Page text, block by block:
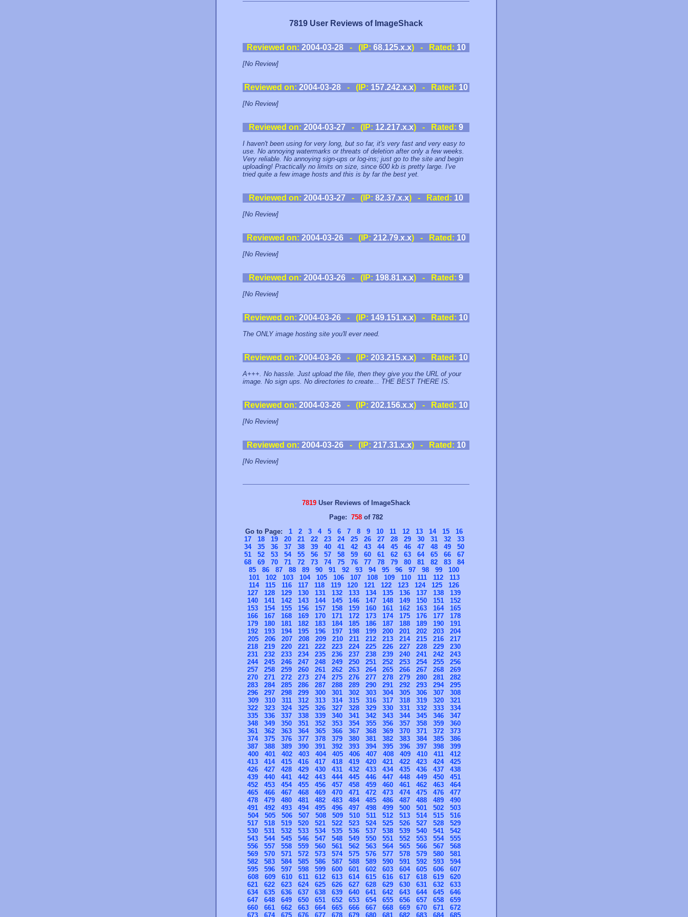
7819 User Reviews of ImageShack
Reviewed on: 2004-03-28- (IP: 68.125.x.x) - Rated: 10
[No Review]
Reviewed on: 2004-03-28 - (IP: 157.242.x.x) - Rated: 10
[No Review]
Reviewed on: 2004-03-27 - (IP: 12.217.x.x) - Rated: 9
I haven't been using for very long, but so far, it's very fast and very easy to
use. No annoying watermarks or threats of deletion after only a few weeks.
Very reliable. No annoying sign-ups or log-ins; just go to the site and begin
uploading! Practically no limits on size, since 600 kb is pretty large. I've
tried quite a few image hosts and this is by far the best yet.
Reviewed on: 2004-03-27 - (IP: 82.37.x.x) - Rated: 10
[No Review]
Reviewed on: 2004-03-26- (IP: 212.79.x.x) - Rated: 10
[No Review]
Reviewed on: 2004-03-26 - (IP: 198.81.x.x) - Rated: 9
[No Review]
Reviewed on: 2004-03-26 - (IP: 149.151.x.x) - Rated: 10
The ONLY image hosting site you'll ever need.
Reviewed on: 2004-03-26 - (IP: 203.215.x.x) - Rated: 10
A+++. No hassle. Just upload the file, then they give you the URL of your
image. No sign ups. No directories to create... THE BEST THERE IS.
Reviewed on: 2004-03-26 - (IP: 202.156.x.x) - Rated: 10
[No Review]
Reviewed on: 2004-03-26- (IP: 217.31.x.x) - Rated: 10
[No Review]
7819 User Reviews of ImageShack
Page: 758 of 782
Go to Page: 1 2 3 4 5 6 7 8 9 10 11 12 13 14 15
16
17
18 19 20 21 22 23 24 25 26 27 28 29 30 31 32
33
34
35 36 37 38 39 40 41 42 43 44 45 46 47 48 49
50
51
52 53 54 55 56 57 58 59 60 61 62 63 64 65 66
67
68
69 70 71 72 73 74 75 76 77 78 79 80 81 82 83
84
85
86 87 88 89 90 91 92 93 94 95 96 97 98 99
100
101
102 103 104 105 106 107 108 109 110 111 112
113
114
115 116 117 118 119 120 121 122 123 124 125
126
127
128 129 130 131 132 133 134 135 136 137 138
139
140
141 142 143 144 145 146 147 148 149 150 151
152
153
154 155 156 157 158 159 160 161 162 163 164
165
166
167 168 169 170 171 172 173 174 175 176 177
178
179
180 181 182 183 184 185 186 187 188 189 190
191
192
193 194 195 196 197 198 199 200 201 202 203
204
205
206 207 208 209 210 211 212 213 214 215 216
217
218
219 220 221 222 223 224 225 226 227 228 229
230
231
232 233 234 235 236 237 238 239 240 241 242
243
244
245 246 247 248 249 250 251 252 253 254 255
256
257
258 259 260 261 262 263 264 265 266 267 268
269
270
271 272 273 274 275 276 277 278 279 280 281
282
283
284 285 286 287 288 289 290 291 292 293 294
295
296
297 298 299 300 301 302 303 304 305 306 307
308
309
310 311 312 313 314 315 316 317 318 319 320
321
322
323 324 325 326 327 328 329 330 331 332 333
334
335
336 337 338 339 340 341 342 343 344 345 346
347
348
349 350 351 352 353 354 355 356 357 358 359
360
361
362 363 364 365 366 367 368 369 370 371 372
373
374
375 376 377 378 379 380 381 382 383 384 385
386
387
388 389 390 391 392 393 394 395 396 397 398
399
400
401 402 403 404 405 406 407 408 409 410 411
412
413
414 415 416 417 418 419 420 421 422 423 424
425
426
427 428 429 430 431 432 433 434 435 436 437
438
439
440 441 442 443 444 445 446 447 448 449 450
451
452
453 454 455 456 457 458 459 460 461 462 463
464
465
466 467 468 469 470 471 472 473 474 475 476
477
478
479 480 481 482 483 484 485 486 487 488 489
490
491
492 493 494 495 496 497 498 499 500 501 502
503
504
505 506 507 508 509 510 511 512 513 514 515
516
517
518 519 520 521 522 523 524 525 526 527 528
529
530
531 532 533 534 535 536 537 538 539 540 541
542
543
544 545 546 547 548 549 550 551 552 553 554
555
556
557 558 559 560 561 562 563 564 565 566 567
568
569
570 571 572 573 574 575 576 577 578 579 580
581
582
583 584 585 586 587 588 589 590 591 592 593
594
595
596 597 598 599 600 601 602 603 604 605 606
607
608
609 610 611 612 613 614 615 616 617 618 619
620
621
622 623 624 625 626 627 628 629 630 631 632
633
634
635 636 637 638 639 640 641 642 643 644 645
646
647
648 649 650 651 652 653 654 655 656 657 658
659
660
661 662 663 664 665 666 667 668 669 670 671
672
673
674 675 676 677 678 679 680 681 682 683 684 685